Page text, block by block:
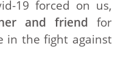
19 forced on us,
and friend for
in the fight against